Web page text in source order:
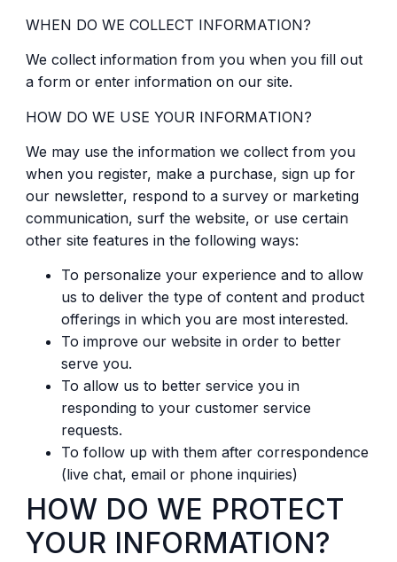
WHEN DO WE COLLECT INFORMATION?
We collect information from you when you fill out
a form or enter information on our site.
HOW DO WE USE YOUR INFORMATION?
We may use the information we collect from you
when you register, make a purchase, sign up for
our newsletter, respond to a survey or marketing
communication, surf the website, or use certain
other site features in the following ways:
To personalize your experience and to allow
us to deliver the type of content and product
offerings in which you are most interested.
To improve our website in order to better
serve you.
To allow us to better service you in
responding to your customer service
requests.
To follow up with them after correspondence
(live chat, email or phone inquiries)
HOW DO WE PROTECT
YOUR INFORMATION?